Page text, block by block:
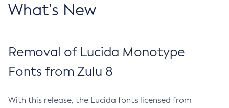
What’s New
Removal of Lucida Monotype
Fonts from Zulu 8
With this release, the Lucida fonts licensed from